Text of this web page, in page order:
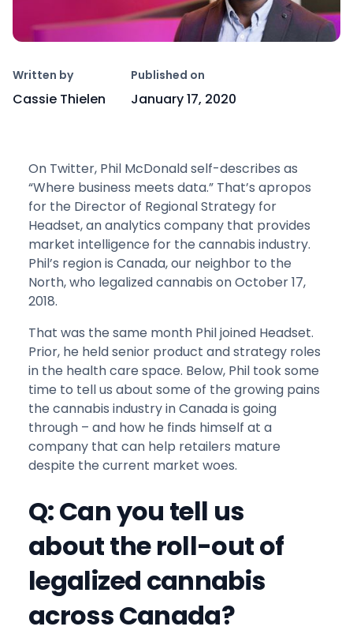
Written by
Cassie Thielen
Published on
January 17, 2020
On Twitter, Phil McDonald self-describes as
“Where business meets data.” That’s apropos
for the Director of Regional Strategy for
Headset, an analytics company that provides
market intelligence for the cannabis industry.
Phil’s region is Canada, our neighbor to the
North, who legalized cannabis on October 17,
2018.
That was the same month Phil joined Headset.
Prior, he held senior product and strategy roles
in the health care space. Below, Phil took some
time to tell us about some of the growing pains
the cannabis industry in Canada is going
through – and how he finds himself at a
company that can help retailers mature
despite the current market woes.
Q: Can you tell us
about the roll-out of
legalized cannabis
across Canada?